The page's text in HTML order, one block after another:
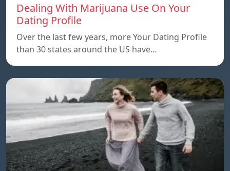
Dealing With Marijuana Use On Your
Dating Profile
Over the last few years, more Your Dating Profile
than 30 states around the US have…